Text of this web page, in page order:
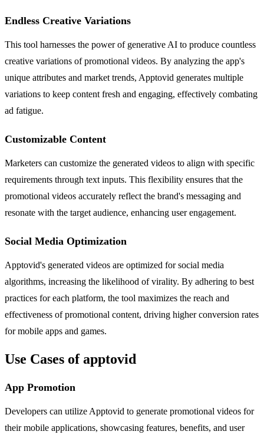
Endless Creative Variations
This tool harnesses the power of generative AI to produce countless
creative variations of promotional videos. By analyzing the app's
unique attributes and market trends, Apptovid generates multiple
variations to keep content fresh and engaging, effectively combating
ad fatigue.
Customizable Content
Marketers can customize the generated videos to align with specific
requirements through text inputs. This flexibility ensures that the
promotional videos accurately reflect the brand's messaging and
resonate with the target audience, enhancing user engagement.
Social Media Optimization
Apptovid's generated videos are optimized for social media
algorithms, increasing the likelihood of virality. By adhering to best
practices for each platform, the tool maximizes the reach and
effectiveness of promotional content, driving higher conversion rates
for mobile apps and games.
Use Cases of apptovid
App Promotion
Developers can utilize Apptovid to generate promotional videos for
their mobile applications, showcasing features, benefits, and user